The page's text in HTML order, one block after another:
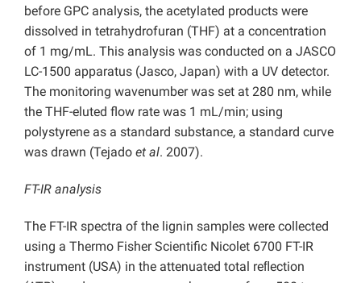
before GPC analysis, the acetylated products were
dissolved in tetrahydrofuran (THF) at a concentration
of 1 mg/mL. This analysis was conducted on a JASCO
LC-1500 apparatus (Jasco, Japan) with a UV detector.
The monitoring wavenumber was set at 280 nm, while
the THF-eluted flow rate was 1 mL/min; using
polystyrene as a standard substance, a standard curve
was drawn (Tejado et al. 2007).
FT-IR analysis
The FT-IR spectra of the lignin samples were collected
using a Thermo Fisher Scientific Nicolet 6700 FT-IR
instrument (USA) in the attenuated total reﬂection